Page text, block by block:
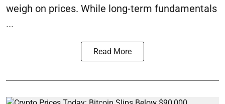
weigh on prices. While long-term fundamentals
...
Read More